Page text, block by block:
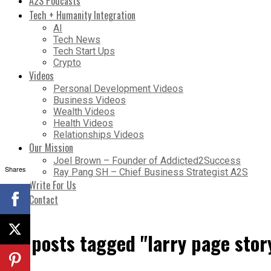
Tech + Humanity Integration
AI
Tech News
Tech Start Ups
Crypto
Videos
Personal Development Videos
Business Videos
Wealth Videos
Health Videos
Relationships Videos
Our Mission
Joel Brown – Founder of Addicted2Success
Ray Pang SH – Chief Business Strategist A2S
Write For Us
Contact
All posts tagged "larry page
Shares